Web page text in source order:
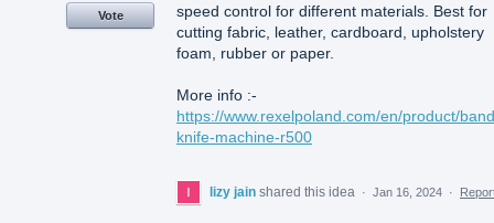
speed control for different materials. Best for
cutting fabric, leather, cardboard, upholstery
foam, rubber or paper.
More info :-
https://www.rexelpoland.com/en/product/
knife-machine-r500
Vote
lizy jain shared this idea · Jan 16, 2024 ·